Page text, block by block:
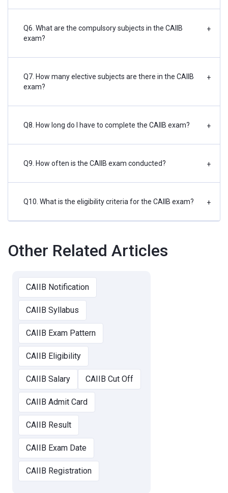
Q6. What are the compulsory subjects in the CAIIB
exam?
+
Q7. How many elective subjects are there in the CAIIB
exam?
+
Q8. How long do I have to complete the CAIIB exam? +
Q9. How often is the CAIIB exam conducted? +
Q10. What is the eligibility criteria for the CAIIB exam? +
Other Related Articles
CAIIB Notification
CAIIB Syllabus
CAIIB Exam Pattern
CAIIB Eligibility
CAIIB Salary CAIIB Cut Off
CAIIB Admit Card
CAIIB Result
CAIIB Exam Date
CAIIB Registration